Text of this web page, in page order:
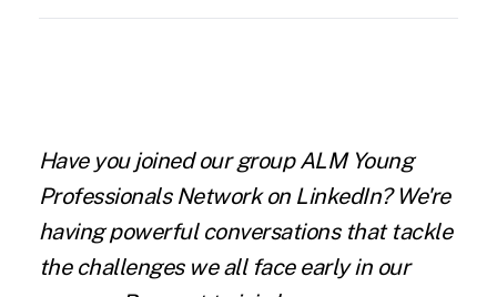
Have you joined our group ALM Young
Professionals Network on LinkedIn? We're
having powerful conversations that tackle
the challenges we all face early in our